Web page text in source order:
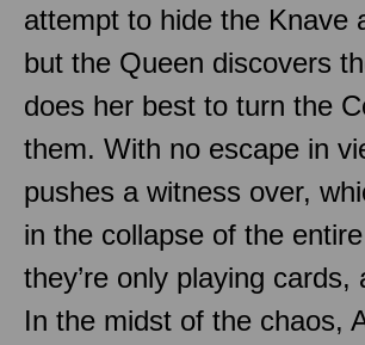
attempt to hide the Knave
but the Queen discovers
does her best to turn the
them. With no escape in
pushes a witness over,
in the collapse of the
they’re only playing cards,
In the midst of the chaos,